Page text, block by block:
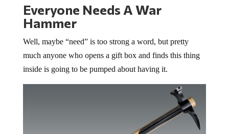
Everyone Needs A War
Hammer
Well, maybe “need” is too strong a word, but pretty
much anyone who opens a gift box and finds this thing
inside is going to be pumped about having it.